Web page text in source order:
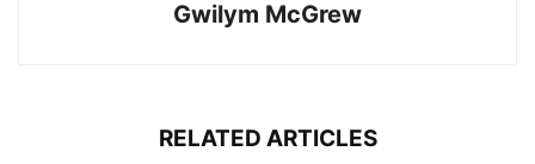
Gwilym McGrew
RELATED ARTICLES